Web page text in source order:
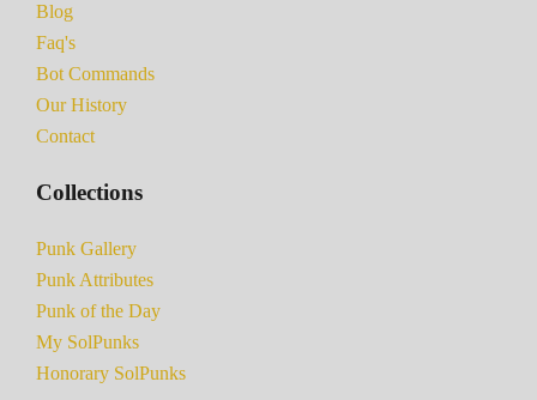
Blog
Faq's
Bot Commands
Our History
Contact
Collections
Punk Gallery
Punk Attributes
Punk of the Day
My SolPunks
Honorary SolPunks